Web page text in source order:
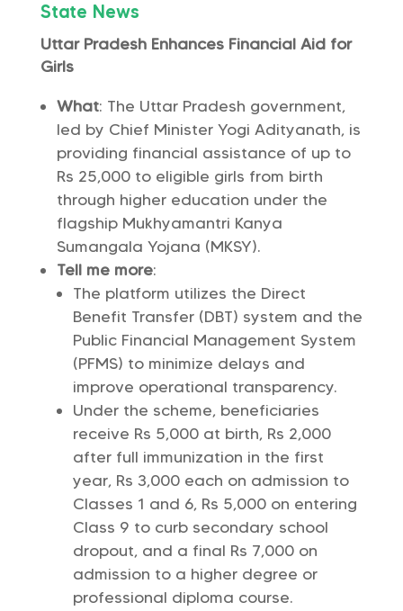
State News
Uttar Pradesh Enhances Financial Aid for
Girls
What: The Uttar Pradesh government,
led by Chief Minister Yogi Adityanath, is
providing financial assistance of up to
Rs 25,000 to eligible girls from birth
through higher education under the
flagship Mukhyamantri Kanya
Sumangala Yojana (MKSY).
Tell me more:
The platform utilizes the Direct
Benefit Transfer (DBT) system and the
Public Financial Management System
(PFMS) to minimize delays and
improve operational transparency.
Under the scheme, beneficiaries
receive Rs 5,000 at birth, Rs 2,000
after full immunization in the first
year, Rs 3,000 each on admission to
Classes 1 and 6, Rs 5,000 on entering
Class 9 to curb secondary school
dropout, and a final Rs 7,000 on
admission to a higher degree or
professional diploma course.